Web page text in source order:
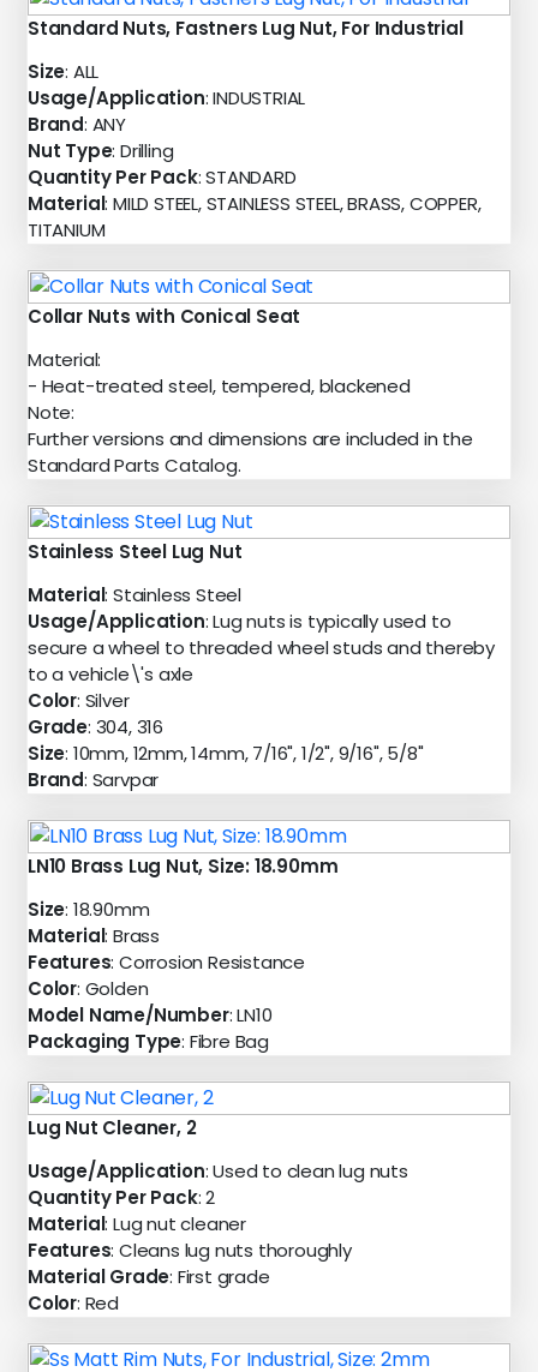
Standard Nuts, Fastners Lug Nut, For Industrial
Size: ALL
Usage/Application: INDUSTRIAL
Brand: ANY
Nut Type: Drilling
Quantity Per Pack: STANDARD
Material: MILD STEEL, STAINLESS STEEL, BRASS, COPPER,
TITANIUM
Collar Nuts with Conical Seat
Material:
- Heat-treated steel, tempered, blackened
Note:
Further versions and dimensions are included in the
Standard Parts Catalog.
Stainless Steel Lug Nut
Material: Stainless Steel
Usage/Application: Lug nuts is typically used to
secure a wheel to threaded wheel studs and thereby
to a vehicle\'s axle
Color: Silver
Grade: 304, 316
Size: 10mm, 12mm, 14mm, 7/16", 1/2", 9/16", 5/8"
Brand: Sarvpar
LN10 Brass Lug Nut, Size: 18.90mm
Size: 18.90mm
Material: Brass
Features: Corrosion Resistance
Color: Golden
Model Name/Number: LN10
Packaging Type: Fibre Bag
Lug Nut Cleaner, 2
Usage/Application: Used to clean lug nuts
Quantity Per Pack: 2
Material: Lug nut cleaner
Features: Cleans lug nuts thoroughly
Material Grade: First grade
Color: Red